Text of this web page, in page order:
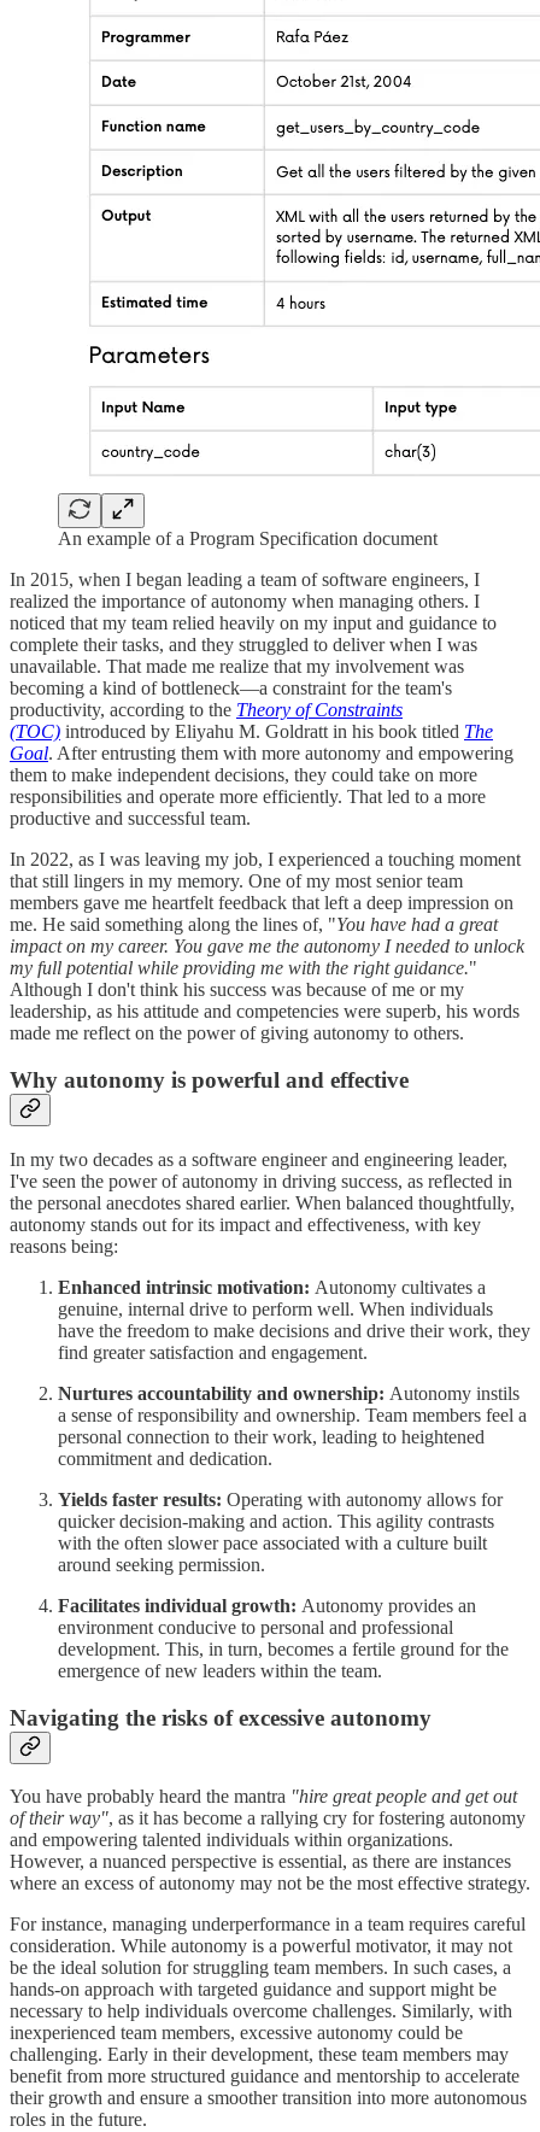
An example of a Program Specification document
In 2015, when I began leading a team of software engineers, I
realized the importance of autonomy when managing others. I
noticed that my team relied heavily on my input and guidance to
complete their tasks, and they struggled to deliver when I was
unavailable. That made me realize that my involvement was
becoming a kind of bottleneck—a constraint for the team's
productivity, according to the Theory of Constraints
(TOC) introduced by Eliyahu M. Goldratt in his book titled The
Goal. After entrusting them with more autonomy and empowering
them to make independent decisions, they could take on more
responsibilities and operate more efficiently. That led to a more
productive and successful team.
In 2022, as I was leaving my job, I experienced a touching moment
that still lingers in my memory. One of my most senior team
members gave me heartfelt feedback that left a deep impression on
me. He said something along the lines of, "You have had a great
impact on my career. You gave me the autonomy I needed to unlock
my full potential while providing me with the right guidance."
Although I don't think his success was because of me or my
leadership, as his attitude and competencies were superb, his words
made me reflect on the power of giving autonomy to others.
Why autonomy is powerful and effective
In my two decades as a software engineer and engineering leader,
I've seen the power of autonomy in driving success, as reflected in
the personal anecdotes shared earlier. When balanced thoughtfully,
autonomy stands out for its impact and effectiveness, with key
reasons being:
Enhanced intrinsic motivation: Autonomy cultivates a
genuine, internal drive to perform well. When individuals
have the freedom to make decisions and drive their work, they
find greater satisfaction and engagement.
Nurtures accountability and ownership: Autonomy instils
a sense of responsibility and ownership. Team members feel a
personal connection to their work, leading to heightened
commitment and dedication.
Yields faster results: Operating with autonomy allows for
quicker decision-making and action. This agility contrasts
with the often slower pace associated with a culture built
around seeking permission.
Facilitates individual growth: Autonomy provides an
environment conducive to personal and professional
development. This, in turn, becomes a fertile ground for the
emergence of new leaders within the team.
Navigating the risks of excessive autonomy
You have probably heard the mantra "hire great people and get out
of their way", as it has become a rallying cry for fostering autonomy
and empowering talented individuals within organizations.
However, a nuanced perspective is essential, as there are instances
where an excess of autonomy may not be the most effective strategy.
For instance, managing underperformance in a team requires careful
consideration. While autonomy is a powerful motivator, it may not
be the ideal solution for struggling team members. In such cases, a
hands-on approach with targeted guidance and support might be
necessary to help individuals overcome challenges. Similarly, with
inexperienced team members, excessive autonomy could be
challenging. Early in their development, these team members may
benefit from more structured guidance and mentorship to accelerate
their growth and ensure a smoother transition into more autonomous
roles in the future.